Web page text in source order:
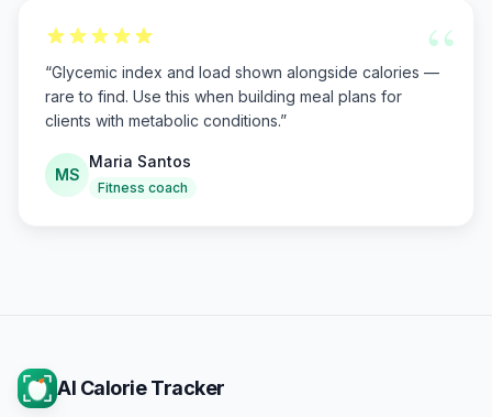
“
“Glycemic index and load shown alongside calories —
rare to find. Use this when building meal plans for
clients with metabolic conditions.”
MS
Maria Santos
Fitness coach
AI Calorie Tracker